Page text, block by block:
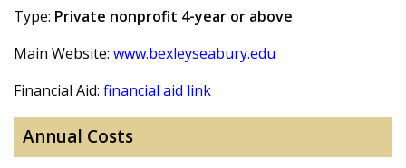
Type: Private nonprofit 4-year or above
Main Website: www.bexleyseabury.edu
Financial Aid: financial aid link
Annual Costs